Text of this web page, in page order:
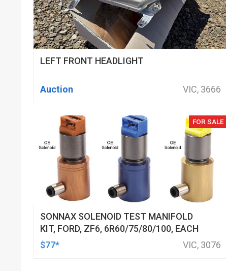
LEFT FRONT HEADLIGHT
Auction VIC, 3666
FOR SALE
SONNAX SOLENOID TEST MANIFOLD
KIT, FORD, ZF6, 6R60/75/80/100, EACH
$77*
VIC, 3076